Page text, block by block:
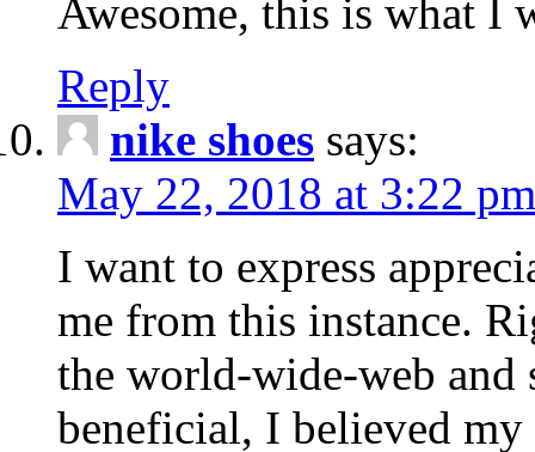
Awesome, this is what I
Reply
nike shoes says:
May 22, 2018 at 3:22 pm
I want to express
me from this instance.
the world-wide-web and
beneficial, I believed